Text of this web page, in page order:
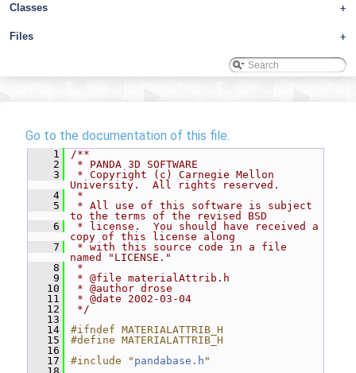
+
Classes
+
Files
Go to the documentation of this file.
    1
/**
    2
* PANDA 3D SOFTWARE
    3
* Copyright (c) Carnegie Mellon
University.  All rights reserved.
    4
*
    5
* All use of this software is subject
to the terms of the revised BSD
    6
* license.  You should have received a
copy of this license along
    7
* with this source code in a file
named "LICENSE."
    8
*
    9
* @file materialAttrib.h
   10
* @author drose
   11
* @date 2002-03-04
   12
*/
   13
   14
#ifndef MATERIALATTRIB_H
   15
#define MATERIALATTRIB_H
   16
   17
#include " pandabase.h "